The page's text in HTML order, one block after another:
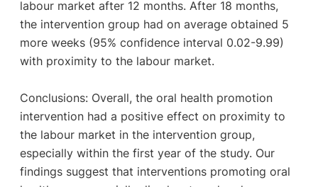
labour market after 12 months. After 18 months,
the intervention group had on average obtained 5
more weeks (95% confidence interval 0.02-9.99)
with proximity to the labour market.
Conclusions: Overall, the oral health promotion
intervention had a positive effect on proximity to
the labour market in the intervention group,
especially within the first year of the study. Our
findings suggest that interventions promoting oral